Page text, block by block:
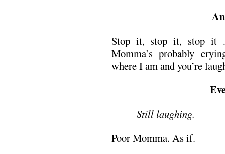
Stop it, stop it, stop
Momma’s probably
where I am and you’re
Still laughing.
Poor Momma. As if.